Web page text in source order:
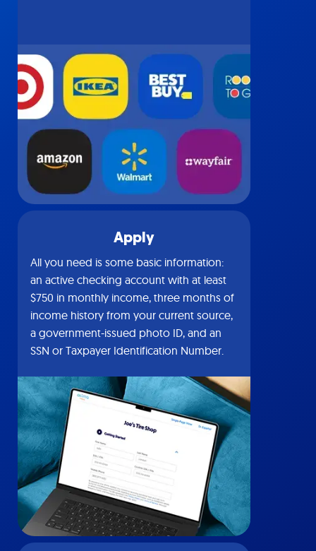
Apply
All you need is some basic information:
an active checking account with at least
$750 in monthly income, three months of
income history from your current source,
a government-issued photo ID, and an
SSN or Taxpayer Identification Number.